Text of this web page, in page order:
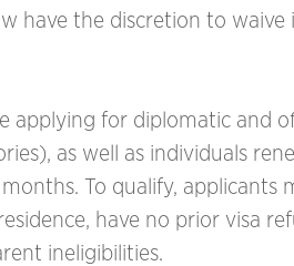
have the discretion to
applying for diplomatic and
as well as individuals
To qualify, applicants
have no prior visa
ineligibilities.